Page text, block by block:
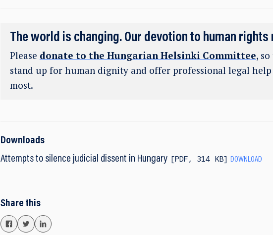
The world is changing. Our devotion to human rights
Please donate to the Hungarian Helsinki Committee,
stand up for human dignity and offer professional legal
most.
Downloads
Attempts to silence judicial dissent in Hungary
PDF, 314 KB DOWNLOAD
Share this